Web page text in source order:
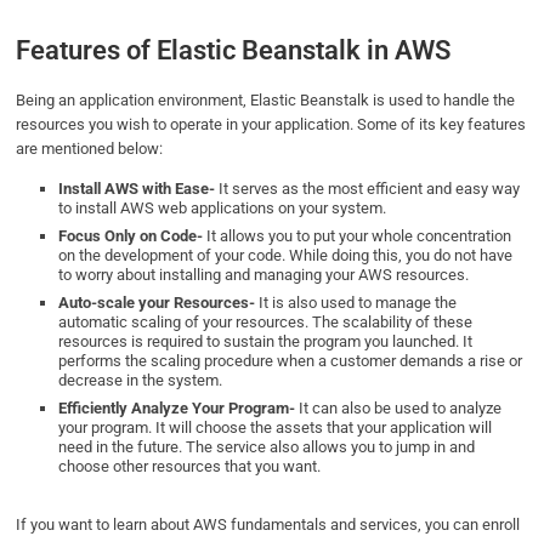
Features of Elastic Beanstalk in AWS
Being an application environment, Elastic Beanstalk is used to handle the
resources you wish to operate in your application. Some of its key features
are mentioned below:
Install AWS with Ease- It serves as the most efficient and easy way
to install AWS web applications on your system.
Focus Only on Code- It allows you to put your whole concentration
on the development of your code. While doing this, you do not have
to worry about installing and managing your AWS resources.
Auto-scale your Resources- It is also used to manage the
automatic scaling of your resources. The scalability of these
resources is required to sustain the program you launched. It
performs the scaling procedure when a customer demands a rise or
decrease in the system.
Efficiently Analyze Your Program- It can also be used to analyze
your program. It will choose the assets that your application will
need in the future. The service also allows you to jump in and
choose other resources that you want.
If you want to learn about AWS fundamentals and services, you can enroll